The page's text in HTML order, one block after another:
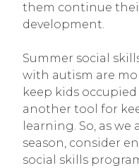
them continue
development.
Summer social
with autism are
keep kids
another tool for
learning. So, as
season, consider
social skills